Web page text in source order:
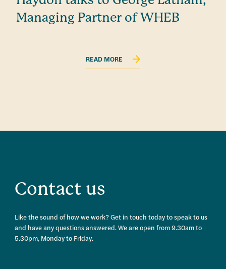
Managing Partner of WHEB
READ MORE
Contact us
Like the sound of how we work? Get in touch today to speak to us
and have any questions answered. We are open from 9.30am to
5.30pm, Monday to Friday.